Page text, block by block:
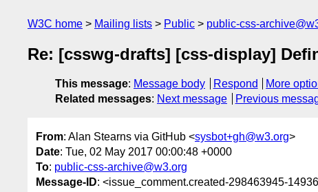
W3C home Mailing lists Public public-css-
Re: [csswg-drafts] [css-display]
This message: Message body Respond
More
Related messages: Next message Previous
From: Alan Stearns via GitHub <sysbot+gh@w3.org>
Date: Tue, 02 May 2017 00:00:48 +0000
To: public-css-archive@w3.org
Message-ID: <issue_comment.created-298463945-